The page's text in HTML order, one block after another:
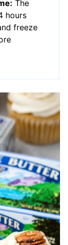
The
hours
freeze